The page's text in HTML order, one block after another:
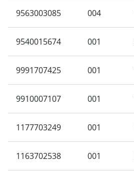
9563003085 004
9540015674 001
9991707425 001
9910007107 001
1177703249 001
1163702538 001